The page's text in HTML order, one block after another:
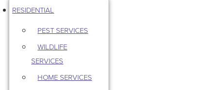
RESIDENTIAL
PEST SERVICES
WILDLIFE
SERVICES
HOME SERVICES